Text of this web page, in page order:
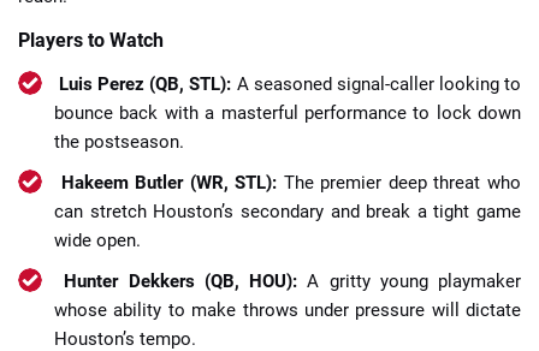
Players to Watch
Luis Perez (QB, STL): A seasoned signal-caller looking to
bounce back with a masterful performance to lock down
the postseason.
Hakeem Butler (WR, STL): The premier deep threat who
can stretch Houston’s secondary and break a tight game
wide open.
Hunter Dekkers (QB, HOU): A gritty young playmaker
whose ability to make throws under pressure will dictate
Houston’s tempo.